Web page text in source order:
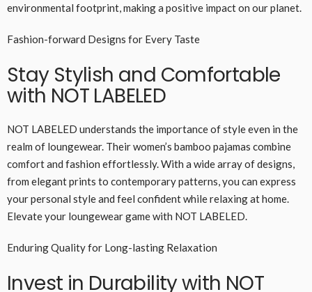
environmental footprint, making a positive impact on our planet.
Fashion-forward Designs for Every Taste
Stay Stylish and Comfortable
with NOT LABELED
NOT LABELED understands the importance of style even in the
realm of loungewear. Their women’s bamboo pajamas combine
comfort and fashion effortlessly. With a wide array of designs,
from elegant prints to contemporary patterns, you can express
your personal style and feel confident while relaxing at home.
Elevate your loungewear game with NOT LABELED.
Enduring Quality for Long-lasting Relaxation
Invest in Durability with NOT